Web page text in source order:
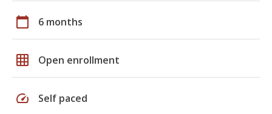
calendar_today 6 months
grid_on Open enrollment
speed Self paced